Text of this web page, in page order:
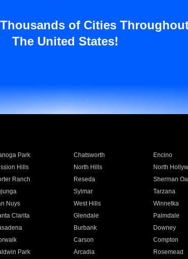
of Cities
The United States!
Park Chatsworth Encino
Hills North Hills North
Ranch Reseda Sherman
Sylmar Tarzana
Nuys West Hills Winnetka
Clarita Glendale Palmdale
Burbank Downey
Carson Compton
Park Arcadia Rosemead